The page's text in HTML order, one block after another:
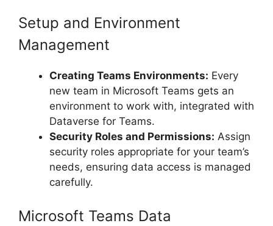
Setup and Environment
Management
Creating Teams Environments: Every
new team in Microsoft Teams gets an
environment to work with, integrated with
Dataverse for Teams.
Security Roles and Permissions: Assign
security roles appropriate for your team’s
needs, ensuring data access is managed
carefully.
Microsoft Teams Data